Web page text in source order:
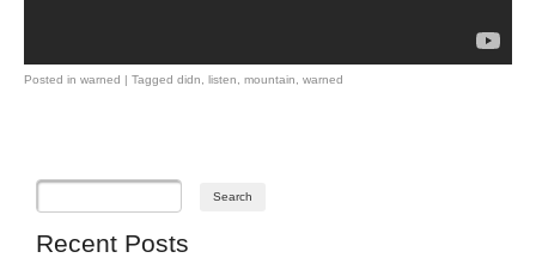
Posted in warned | Tagged didn listen mountain warned
Recent Posts